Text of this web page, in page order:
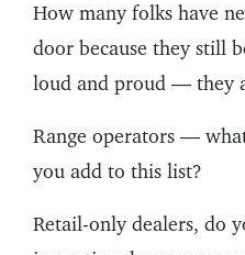
How many folks have
door because they still
loud and proud — they
Range operators —
you add to this list?
Retail-only dealers, do